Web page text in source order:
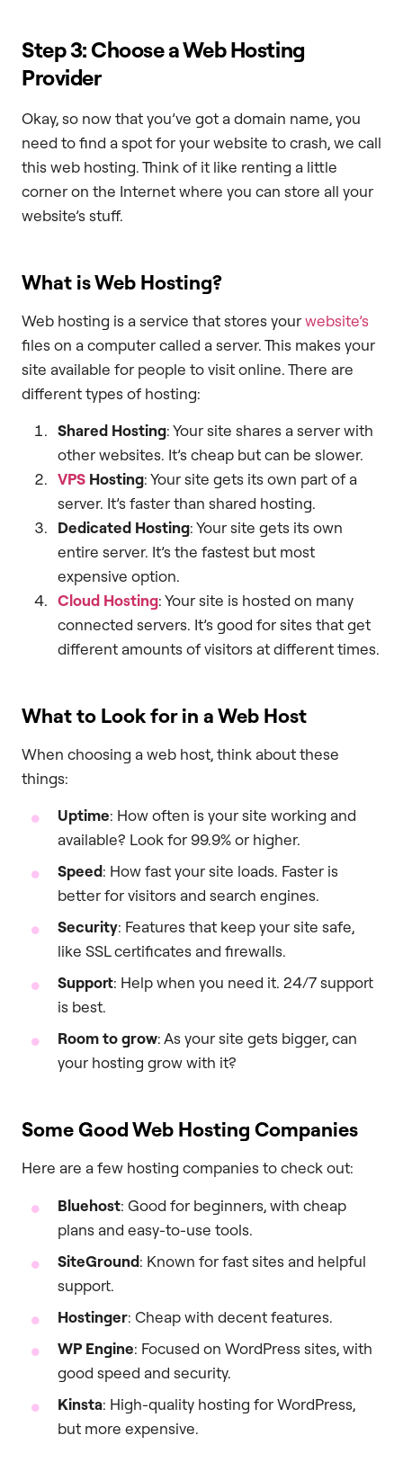
Step 3: Choose a Web Hosting
Provider
Okay, so now that you’ve got a domain name, you
need to find a spot for your website to crash, we call
this web hosting. Think of it like renting a little
corner on the Internet where you can store all your
website’s stuff.
What is Web Hosting?
Web hosting is a service that stores yourwebsite’s
files on a computer called a server. This makes your
site available for people to visit online. There are
different types of hosting:
Shared Hosting: Your site shares a server with
other websites. It’s cheap but can be slower.
VPS Hosting: Your site gets its own part of a
server. It’s faster than shared hosting.
Dedicated Hosting: Your site gets its own
entire server. It’s the fastest but most
expensive option.
Cloud Hosting: Your site is hosted on many
connected servers. It’s good for sites that get
different amounts of visitors at different times.
What to Look for in a Web Host
When choosing a web host, think about these
things:
Uptime: How often is your site working and
available? Look for 99.9% or higher.
Speed: How fast your site loads. Faster is
better for visitors and search engines.
Security: Features that keep your site safe,
like SSL certificates and firewalls.
Support: Help when you need it. 24/7 support
is best.
Room to grow: As your site gets bigger, can
your hosting grow with it?
Some Good Web Hosting Companies
Here are a few hosting companies to check out:
Bluehost: Good for beginners, with cheap
plans and easy-to-use tools.
SiteGround: Known for fast sites and helpful
support.
Hostinger: Cheap with decent features.
WP Engine: Focused on WordPress sites, with
good speed and security.
Kinsta: High-quality hosting for WordPress,
but more expensive.